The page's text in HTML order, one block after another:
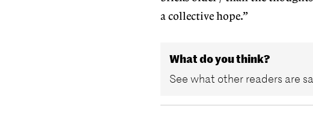
a collective hope.”
What do you think?
See what other readers are